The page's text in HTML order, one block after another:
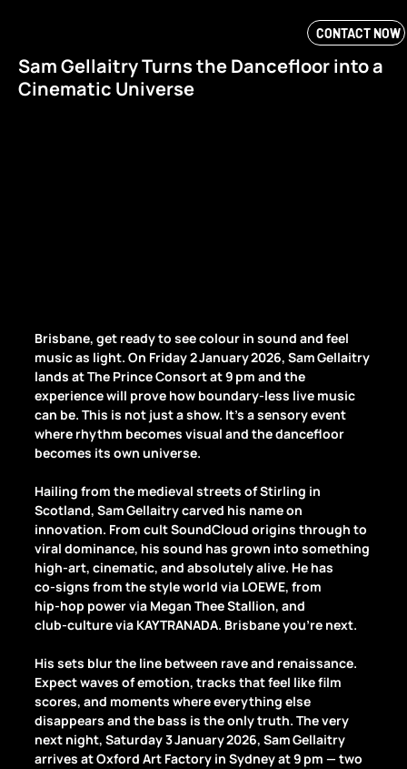
CONTACT NOW
Sam Gellaitry Turns the Dancefloor into a
Cinematic Universe
Brisbane, get ready to see colour in sound and feel
music as light. On Friday 2 January 2026, Sam Gellaitry
lands at The Prince Consort at 9 pm and the
experience will prove how boundary‑less live music
can be. This is not just a show. It’s a sensory event
where rhythm becomes visual and the dancefloor
becomes its own universe.
Hailing from the medieval streets of Stirling in
Scotland, Sam Gellaitry carved his name on
innovation. From cult SoundCloud origins through to
viral dominance, his sound has grown into something
high‑art, cinematic, and absolutely alive. He has
co‑signs from the style world via LOEWE, from
hip‑hop power via Megan Thee Stallion, and
club‑culture via KAYTRANADA. Brisbane you’re next.
His sets blur the line between rave and renaissance.
Expect waves of emotion, tracks that feel like film
scores, and moments where everything else
disappears and the bass is the only truth. The very
next night, Saturday 3 January 2026, Sam Gellaitry
arrives at Oxford Art Factory in Sydney at 9 pm — two